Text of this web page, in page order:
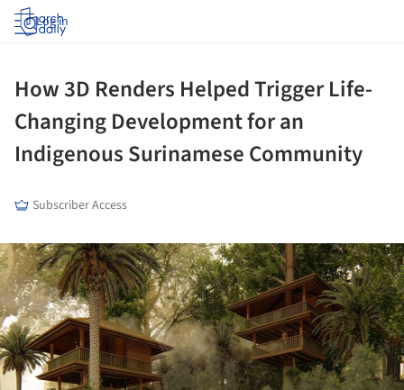
Log in
How 3D Renders Helped Trigger Life-
Changing Development for an
Indigenous Surinamese Community
Subscriber Access